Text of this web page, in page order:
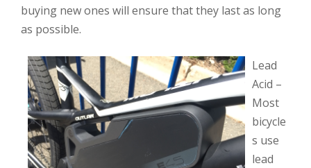
buying new ones will ensure that they last as long
as possible.
Lead
Acid –
Most
bicycle
s use
lead